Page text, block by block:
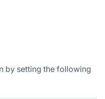
by setting the following